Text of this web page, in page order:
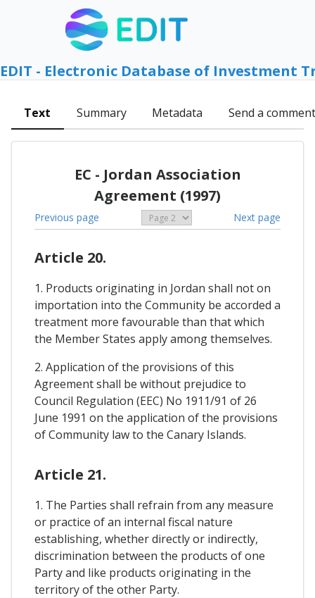
EDIT - Electronic Database of Investment
Text Summary Metadata Send a comment
EC - Jordan Association
Agreement (1997)
Previous page Next page
Article 20.
1. Products originating in Jordan shall not on
importation into the Community be accorded a
treatment more favourable than that which
the Member States apply among themselves.
2. Application of the provisions of this
Agreement shall be without prejudice to
Council Regulation (EEC) No 1911/91 of 26
June 1991 on the application of the provisions
of Community law to the Canary Islands.
Article 21.
1. The Parties shall refrain from any measure
or practice of an internal fiscal nature
establishing, whether directly or indirectly,
discrimination between the products of one
Party and like products originating in the
territory of the other Party.